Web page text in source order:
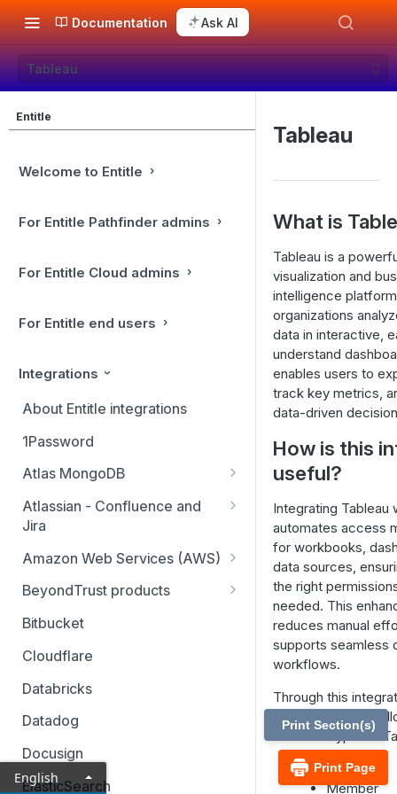
Documentation Ask AI
Tableau
Entitle
Welcome to Entitle
For Entitle Pathfinder admins
For Entitle Cloud admins
For Entitle end users
Integrations
About Entitle integrations
1Password
Atlas MongoDB
Configure Atlas MongoDB API
key
Atlassian - Confluence and
Jira
Jira Service Management
Amazon Web Services (AWS)
AWS SSO multi-account
AWS SSO multi-account – pod-
based identity
BeyondTrust products
Identity Security Insights
Password Safe
Privileged Remote Access
Remote Support
Bitbucket
Cloudflare
Databricks
Datadog
Docusign
ElasticSearch
Tableau
What is
Tableau is a
visualization and
intelligence
organizations
data in interactive,
understand
enables users to
track key metrics,
data-driven
How is this
useful?
Integrating Tableau
automates access
for workbooks,
data sources,
the right
needed. This
reduces manual
supports seamless
workflows.
Through this
can manage the
resource types in
Groups
Member
Print Page
Print Section(s)
English